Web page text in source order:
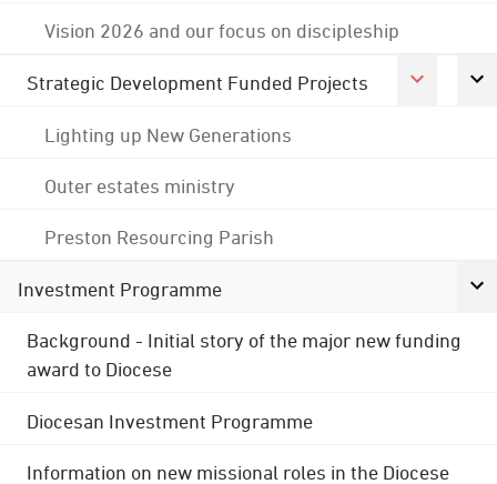
Vision 2026 and our focus on discipleship
Strategic Development Funded Projects
Lighting up New Generations
Outer estates ministry
Preston Resourcing Parish
Investment Programme
Background - Initial story of the major new funding
award to Diocese
Diocesan Investment Programme
Information on new missional roles in the Diocese